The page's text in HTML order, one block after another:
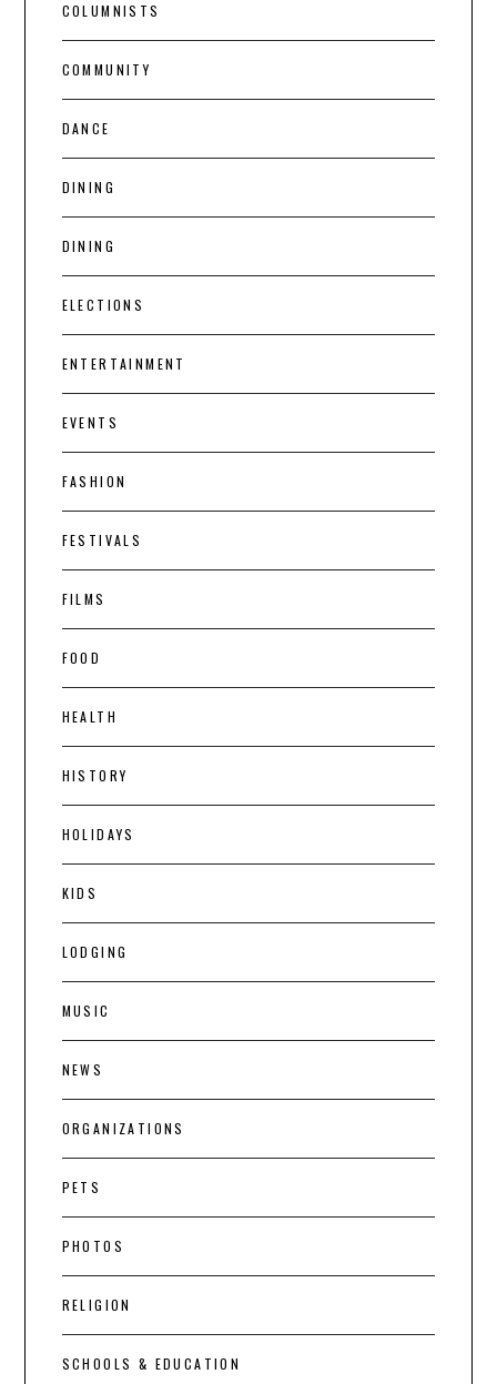
COLUMNISTS
COMMUNITY
DANCE
DINING
DINING
ELECTIONS
ENTERTAINMENT
EVENTS
FASHION
FESTIVALS
FILMS
FOOD
HEALTH
HISTORY
HOLIDAYS
KIDS
LODGING
MUSIC
NEWS
ORGANIZATIONS
PETS
PHOTOS
RELIGION
SCHOOLS & EDUCATION